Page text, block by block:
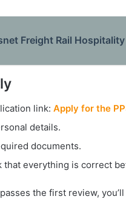
Freight Rail
link: Apply for the
details.
documents.
that everything is correct
the first review,